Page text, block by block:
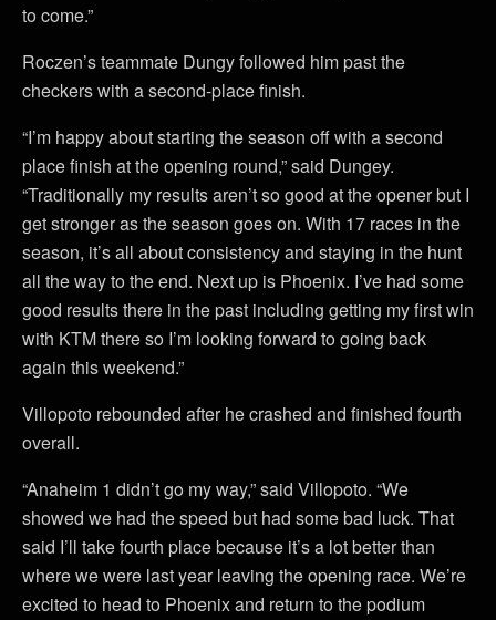
to come.”
Roczen’s teammate Dungy followed him past the
checkers with a second-place finish.
“I’m happy about starting the season off with a second
place finish at the opening round,” said Dungey.
“Traditionally my results aren’t so good at the opener but I
get stronger as the season goes on. With 17 races in the
season, it’s all about consistency and staying in the hunt
all the way to the end. Next up is Phoenix. I’ve had some
good results there in the past including getting my first win
with KTM there so I’m looking forward to going back
again this weekend.”
Villopoto rebounded after he crashed and finished fourth
overall.
“Anaheim 1 didn’t go my way,” said Villopoto. “We
showed we had the speed but had some bad luck. That
said I’ll take fourth place because it’s a lot better than
where we were last year leaving the opening race. We’re
excited to head to Phoenix and return to the podium